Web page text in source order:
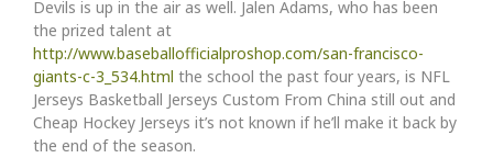
Devils is up in the air as well. Jalen Adams, who has been
the prized talent at
http://www.baseballofficialproshop.com/san-francisco-
giants-c-3_534.html the school the past four years, is NFL
Jerseys Basketball Jerseys Custom From China still out and
Cheap Hockey Jerseys it’s not known if he’ll make it back by
the end of the season.